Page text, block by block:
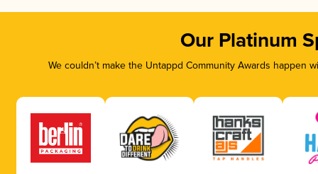
Our Platinum
We couldn’t make the Untappd Community Awards